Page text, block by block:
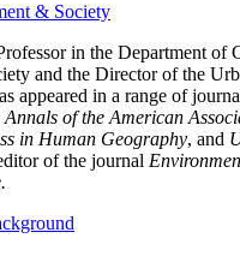
& Society
in the Department of
and the Director of the
appeared in a range of
Annals of the American
in Human Geography, and
of the journal